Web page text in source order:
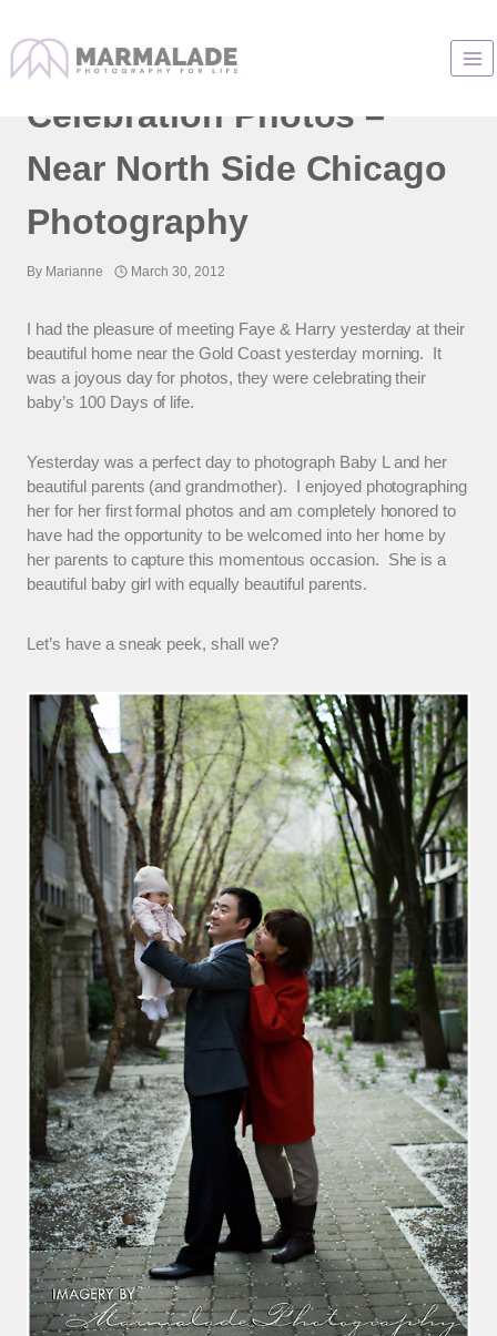
contentBaby’s 100 Day
Celebration Photos –
Near North Side Chicago
Photography
By Marianne March 30, 2012
I had the pleasure of meeting Faye & Harry yesterday at their
beautiful home near the Gold Coast yesterday morning. It
was a joyous day for photos, they were celebrating their
baby’s 100 Days of life.
Yesterday was a perfect day to photograph Baby L and her
beautiful parents (and grandmother). I enjoyed photographing
her for her first formal photos and am completely honored to
have had the opportunity to be welcomed into her home by
her parents to capture this momentous occasion. She is a
beautiful baby girl with equally beautiful parents.
Let’s have a sneak peek, shall we?